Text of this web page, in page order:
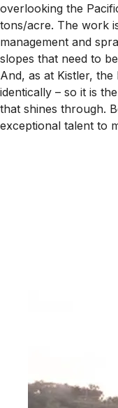
overlooking the
tons/acre. The work
management and
slopes that need to
And, as at Kistler,
identically – so it is
that shines through.
exceptional talent to